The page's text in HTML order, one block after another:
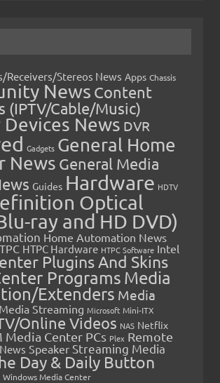
Receivers/Stereos News Apps Chassis
News Content
(IPTV/Cable/Music)
Devices News DVR
Gadgets General Home
News General Media
Guides Hardware HDTV
Optical
ray and HD DVD)
Home Automation News
HTPC Hardware HTPC Software Intel
Plugins And Skins
Programs Media
Extenders Media
Media Streaming Microsoft Mini-ITX
Online Videos NAS Netflix
Media Center PCs Plex Remote
Speaker Streaming Media
Day & Daily Button
Windows Media Center